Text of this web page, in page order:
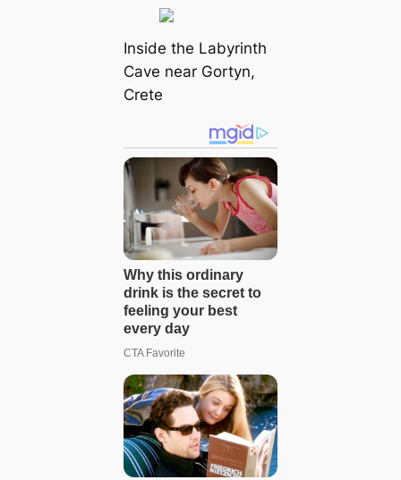
Inside the Labyrinth
Cave near Gortyn,
Crete